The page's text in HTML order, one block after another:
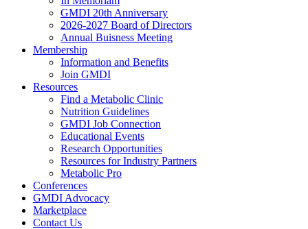
GMDI 20th Anniversary
2026-2027 Board of Directors
Annual Buisness Meeting
Membership
Information and Benefits
Join GMDI
Resources
Find a Metabolic Clinic
Nutrition Guidelines
GMDI Job Connection
Educational Events
Research Opportunities
Resources for Industry Partners
Metabolic Pro
Conferences
GMDI Advocacy
Marketplace
Contact Us